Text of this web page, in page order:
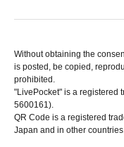
Without obtaining the
is posted, be copied,
prohibited.
"LivePocket" is a registered
5600161).
QR Code is a registered
Japan and in other